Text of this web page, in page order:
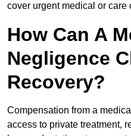
cover urgent medical or care
How Can A
Negligence
Recovery?
Compensation from a
access to private treatment,